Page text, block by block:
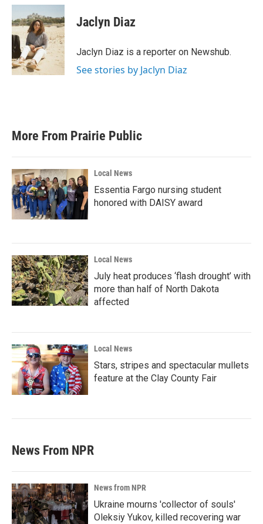
c
e
b
o
o
k
i
t
t
e
r
n
k
e
d
I
n
Jaclyn Diaz
Jaclyn Diaz is a reporter on Newshub.
See stories by Jaclyn Diaz
More From Prairie Public
Local News
Essentia Fargo nursing student
honored with DAISY award
Local News
July heat produces ‘flash drought’ with
more than half of North Dakota
affected
Local News
Stars, stripes and spectacular mullets
feature at the Clay County Fair
News From NPR
News from NPR
Ukraine mourns 'collector of souls'
Oleksiy Yukov, killed recovering war